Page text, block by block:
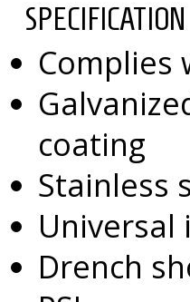
SPECIFICATION
Complies
coating
Stainless
Drench